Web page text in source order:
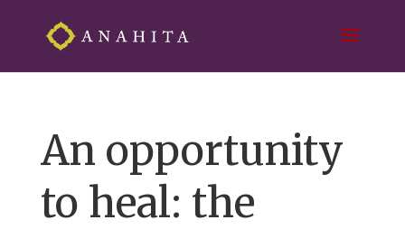
An opportunity
to heal: the